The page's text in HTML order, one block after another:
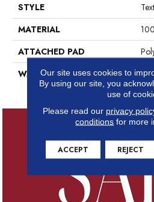
STYLE
MATERIAL
ATTACHED PAD
WARRANTY
10
Our site uses cookies to
By using our site, you
use of
Please read our privacy
conditions for more
ACCEPT REJECT